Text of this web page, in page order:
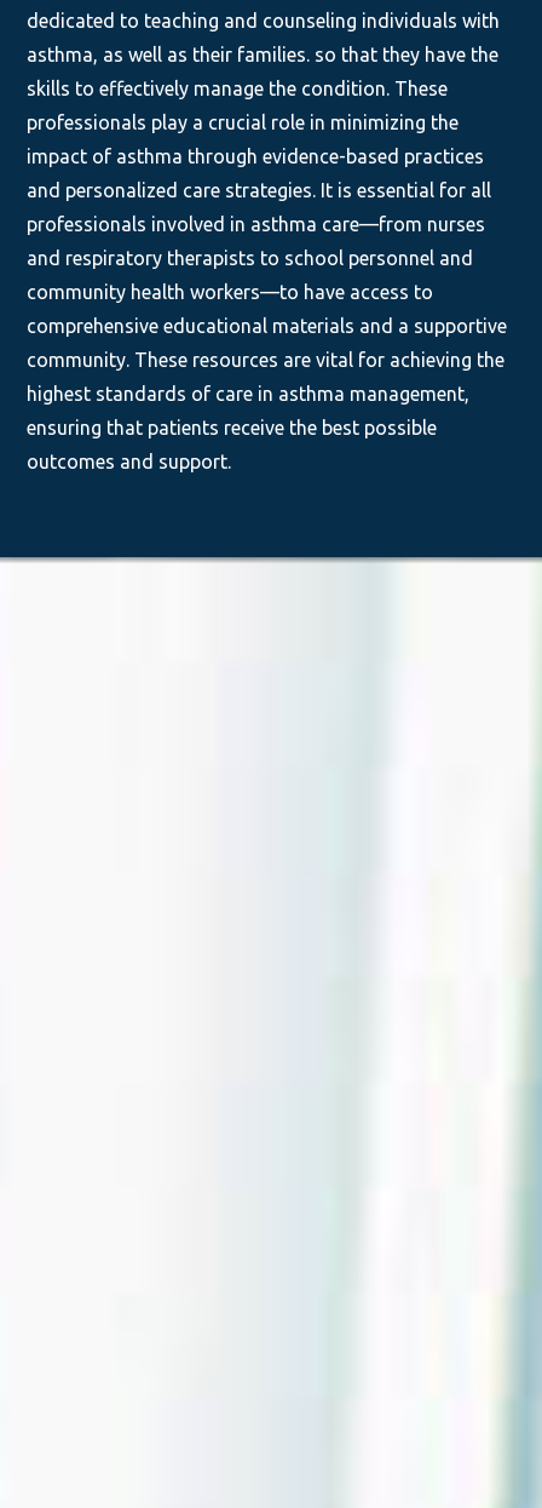
dedicated to teaching and counseling individuals with
asthma, as well as their families. so that they have the
skills to effectively manage the condition. These
professionals play a crucial role in minimizing the
impact of asthma through evidence-based practices
and personalized care strategies. It is essential for all
professionals involved in asthma care—from nurses
and respiratory therapists to school personnel and
community health workers—to have access to
comprehensive educational materials and a supportive
community. These resources are vital for achieving the
highest standards of care in asthma management,
ensuring that patients receive the best possible
outcomes and support.